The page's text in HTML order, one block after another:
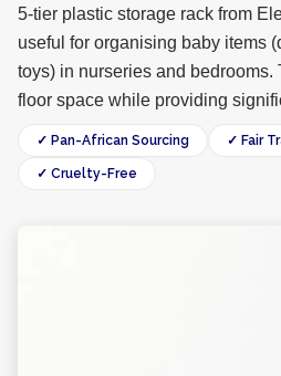
5-tier plastic storage rack from
useful for organising baby items
toys) in nurseries and
floor space while providing
✓ Pan-African Sourcing ✓ Fair
✓ Cruelty-Free